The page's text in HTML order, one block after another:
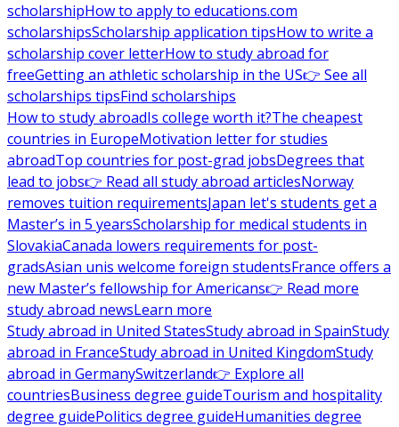
scholarshipHow to apply to educations.com
scholarshipsScholarship application tipsHow to write a
scholarship cover letterHow to study abroad for
freeGetting an athletic scholarship in the US👉 See all
scholarships tipsFind scholarships
How to study abroadIs college worth it?The cheapest
countries in EuropeMotivation letter for studies
abroadTop countries for post-grad jobsDegrees that
lead to jobs👉 Read all study abroad articlesNorway
removes tuition requirementsJapan let's students get a
Master’s in 5 yearsScholarship for medical students in
SlovakiaCanada lowers requirements for post-
gradsAsian unis welcome foreign studentsFrance offers a
new Master’s fellowship for Americans👉 Read more
study abroad newsLearn more
Study abroad in United StatesStudy abroad in SpainStudy
abroad in FranceStudy abroad in United KingdomStudy
abroad in GermanySwitzerland👉 Explore all
countriesBusiness degree guideTourism and hospitality
degree guidePolitics degree guideHumanities degree